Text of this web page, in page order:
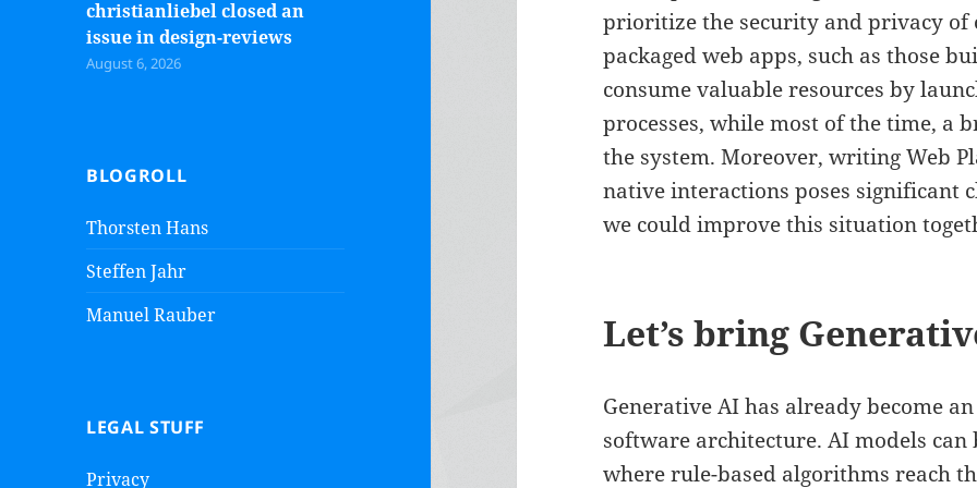
christianliebel closed an
issue in design-reviews
August 6, 2026
BLOGROLL
Thorsten Hans
Steffen Jahr
Manuel Rauber
LEGAL STUFF
Privacy
prioritize the security and privacy
packaged web apps, such as those
consume valuable resources by
processes, while most of the time, a
the system. Moreover, writing Web
native interactions poses significant
we could improve this situation
Let’s bring
Generative AI has already become
software architecture. AI models can
where rule-based algorithms reach